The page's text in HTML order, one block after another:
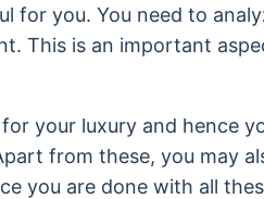
for you. You need to
This is an important
your luxury and hence
from these, you may
you are done with all